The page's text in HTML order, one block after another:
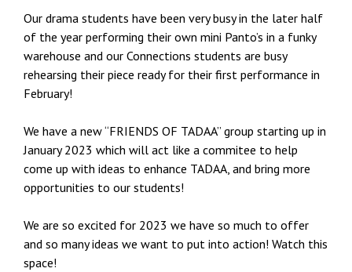
Our drama students have been very busy in the later half
of the year performing their own mini Panto’s in a funky
warehouse and our Connections students are busy
rehearsing their piece ready for their first performance in
February!
We have a new “FRIENDS OF TADAA” group starting up in
January 2023 which will act like a commitee to help
come up with ideas to enhance TADAA, and bring more
opportunities to our students!
We are so excited for 2023 we have so much to offer
and so many ideas we want to put into action! Watch this
space!